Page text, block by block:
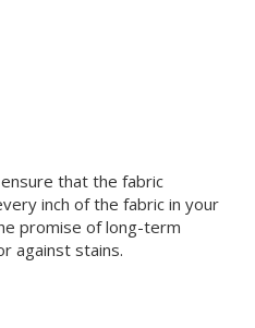
that the fabric
inch of the fabric in your
promise of long-term
against stains.